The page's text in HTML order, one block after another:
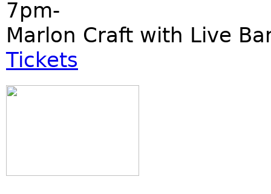
7pm-
Marlon Craft with Live
Tickets